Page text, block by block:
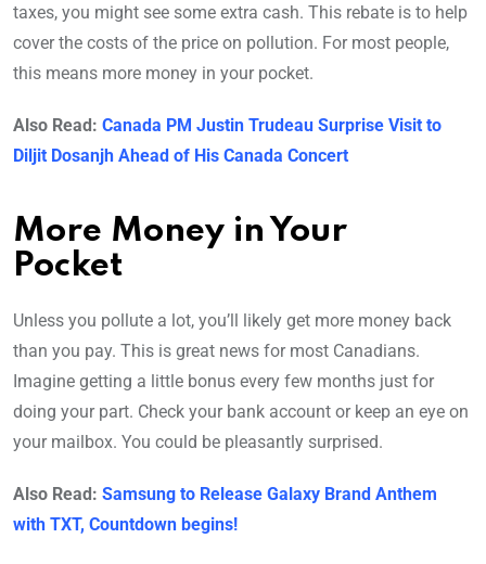
taxes, you might see some extra cash. This rebate is to help
cover the costs of the price on pollution. For most people,
this means more money in your pocket.
Also Read: Canada PM Justin Trudeau Surprise Visit to
Diljit Dosanjh Ahead of His Canada Concert
More Money in Your
Pocket
Unless you pollute a lot, you’ll likely get more money back
than you pay. This is great news for most Canadians.
Imagine getting a little bonus every few months just for
doing your part. Check your bank account or keep an eye on
your mailbox. You could be pleasantly surprised.
Also Read: Samsung to Release Galaxy Brand Anthem
with TXT, Countdown begins!